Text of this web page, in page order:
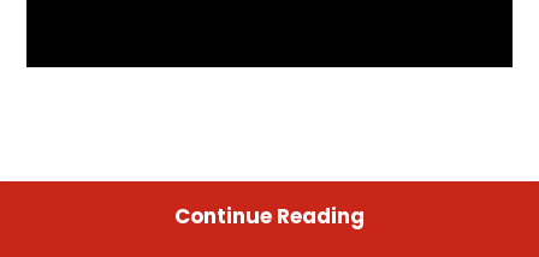
Continue Reading